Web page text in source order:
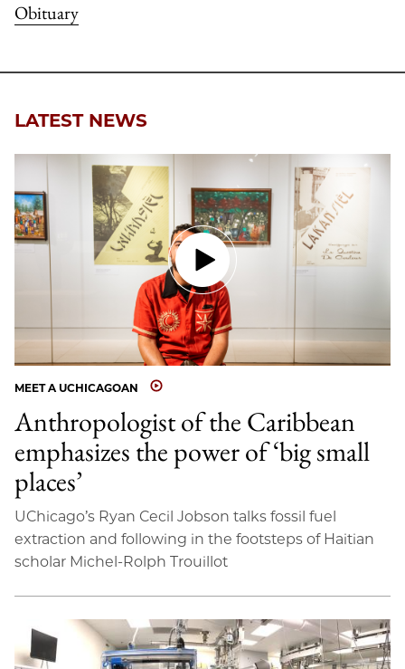
Obituary
LATEST NEWS
MEET A UCHICAGOAN
Anthropologist of the Caribbean
emphasizes the power of ‘big small
places’
UChicago’s Ryan Cecil Jobson talks fossil fuel
extraction and following in the footsteps of Haitian
scholar Michel-Rolph Trouillot